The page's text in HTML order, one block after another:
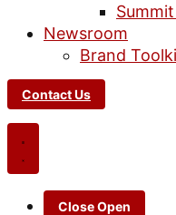
Summit
Newsroom
Brand
Contact Us
CloseOpen